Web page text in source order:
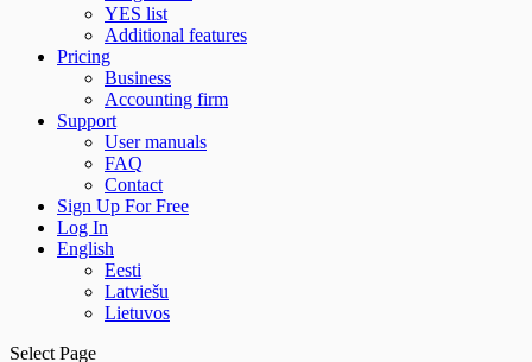
YES list
Additional features
Pricing
Business
Accounting firm
Support
User manuals
FAQ
Contact
Sign Up For Free
Log In
English
Eesti
Latviešu
Lietuvos
Select Page